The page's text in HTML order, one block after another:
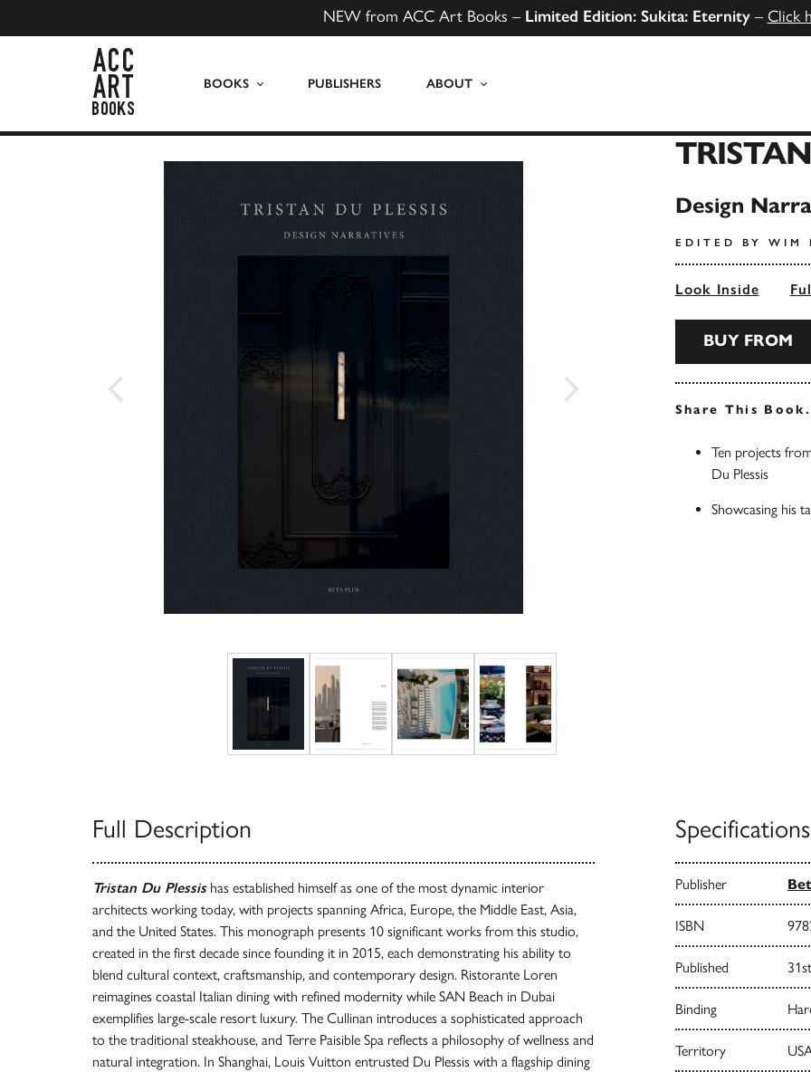
NEW from ACC Art Books – Limited Edition: Sukita: Eternity– Click
BOOKS PUBLISHERS ABOUT
Design
EDITED BY WIM
Look Inside
BUY FROM
Share This
Ten projects
Du Plessis
Showcasing his
Full Description
Tristan Du Plessishas established himself as one of the most dynamic interior
architects working today, with projects spanning Africa, Europe, the Middle East, Asia,
and the United States. This monograph presents 10 significant works from this studio,
created in the first decade since founding it in 2015, each demonstrating his ability to
blend cultural context, craftsmanship, and contemporary design. Ristorante Loren
reimagines coastal Italian dining with refined modernity while SAN Beach in Dubai
exemplifies large-scale resort luxury. The Cullinan introduces a sophisticated approach
to the traditional steakhouse, and Terre Paisible Spa reflects a philosophy of wellness and
natural integration. In Shanghai, Louis Vuitton entrusted Du Plessis with a flagship dining
Specifications
Publisher
ISBN
Published
Binding
Territory